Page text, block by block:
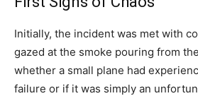
Initially, the incident was met with
gazed at the smoke pouring from
whether a small plane had
failure or if it was simply an